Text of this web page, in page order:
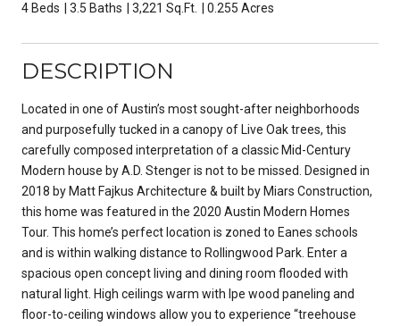
4 Beds 3.5 Baths 3,221 Sq.Ft. 0.255 Acres
DESCRIPTION
Located in one of Austin’s most sought-after neighborhoods
and purposefully tucked in a canopy of Live Oak trees, this
carefully composed interpretation of a classic Mid-Century
Modern house by A.D. Stenger is not to be missed. Designed in
2018 by Matt Fajkus Architecture & built by Miars Construction,
this home was featured in the 2020 Austin Modern Homes
Tour. This home’s perfect location is zoned to Eanes schools
and is within walking distance to Rollingwood Park. Enter a
spacious open concept living and dining room flooded with
natural light. High ceilings warm with Ipe wood paneling and
floor-to-ceiling windows allow you to experience “treehouse